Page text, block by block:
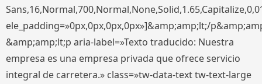
ele_padding=»0px,0px,0px,0px»]&amp;amp;lt;/
&amp;amp;lt;p aria-label=»Texto traducido: Nuestra
empresa es una empresa privada que ofrece servicio
integral de carretera.» class=»tw-data-text tw-text-large